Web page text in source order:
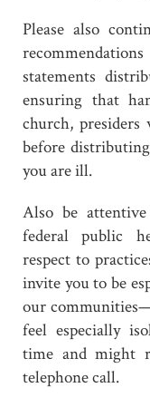
Please also
statements
ensuring that
church,
before
you are ill.
Also be
federal public
respect to
invite you to be
our
feel especially
time and might
telephone call.